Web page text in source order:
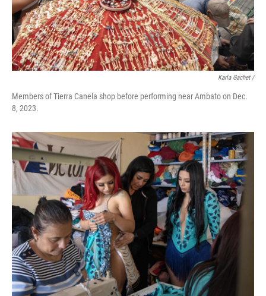
Karla Gachet/
Members of Tierra Canela shop before performing near Ambato on Dec.
8, 2023.